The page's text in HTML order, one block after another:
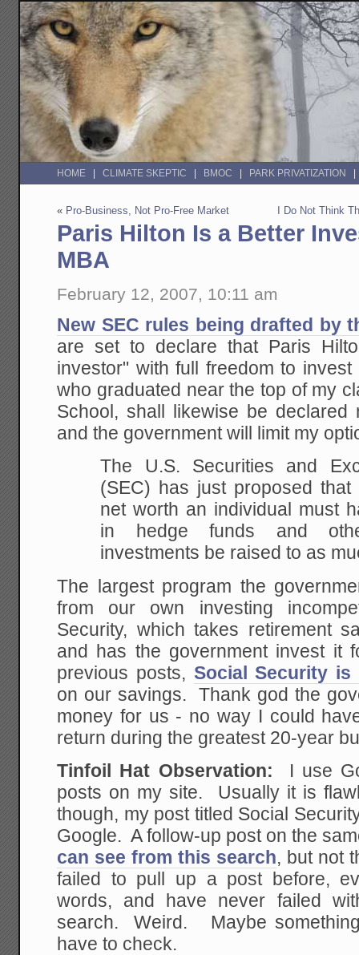
HOME CLIMATE SKEPTIC BMOC PARK PRIVATIZATION
« Pro-Business, Not Pro-Free Market I Do Not Think
Paris Hilton Is a Better
MBA
February 12, 2007, 10:11 am
New SEC rules being drafted by
are set to declare that Paris
investor" with full freedom to
who graduated near the top of my
School, shall likewise be declared
and the government will limit my
The U.S. Securities and
(SEC) has just proposed that
net worth an individual must
in hedge funds and
investments be raised to as
The largest program the
from our own investing
Security, which takes retirement
and has the government invest
previous posts, Social Security is
on our savings. Thank god the
money for us - no way I could
return during the greatest 20-year
Tinfoil Hat Observation: I use
posts on my site. Usually it is
though, my post titled Social
Google. A follow-up post on the
can see from this search, but not
failed to pull up a post before,
words, and have never failed
search. Weird. Maybe
have to check.